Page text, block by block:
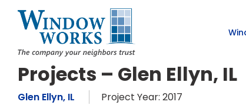
Projects – Glen Ellyn, IL
Glen Ellyn, IL Project Year: 2017